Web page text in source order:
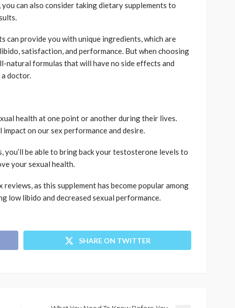
can also consider taking dietary supplements to
can provide you with unique ingredients, which are
satisfaction, and performance. But when choosing
natural formulas that will have no side effects and
doctor.
health at one point or another during their lives.
on our sex performance and desire.
you’ll be able to bring back your testosterone levels to
your sexual health.
as this supplement has become popular among
low libido and decreased sexual performance.
SHARE ON TWITTER